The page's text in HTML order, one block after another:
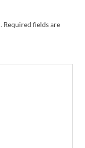
Required fields are